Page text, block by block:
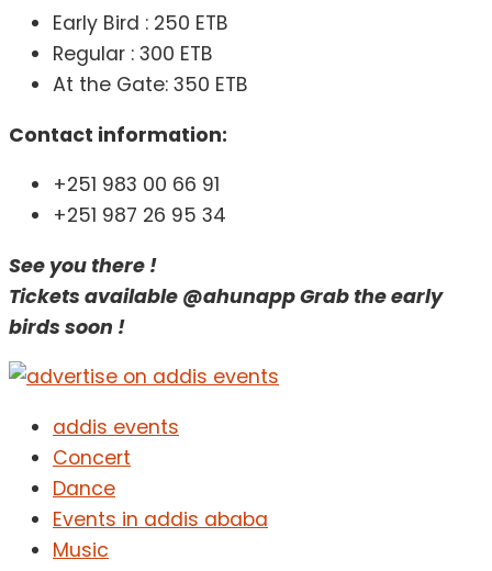
Early Bird : 250 ETB
Regular : 300 ETB
At the Gate: 350 ETB
Contact information:
+251 983 00 66 91
+251 987 26 95 34
See you there !
Tickets available @ahunapp Grab the early
birds soon !
addis events
Concert
Dance
Events in addis ababa
Music